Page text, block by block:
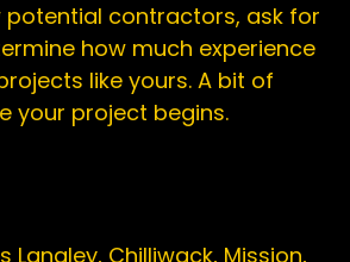
potential contractors, ask for
how much experience
like yours. A bit of
Langley, Chilliwack, Mission,